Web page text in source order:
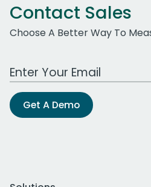
Contact Sales
Choose A Better Way To
Work Email Address
Get A Demo